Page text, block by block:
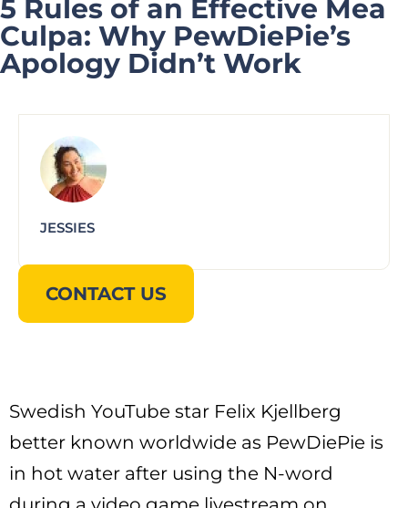
5 Rules of an Effective Mea
Culpa: Why PewDiePie’s
Apology Didn’t Work
JESSIES
CONTACT US
Swedish YouTube star Felix Kjellberg
better known worldwide as PewDiePie is
in hot water after using the N-word